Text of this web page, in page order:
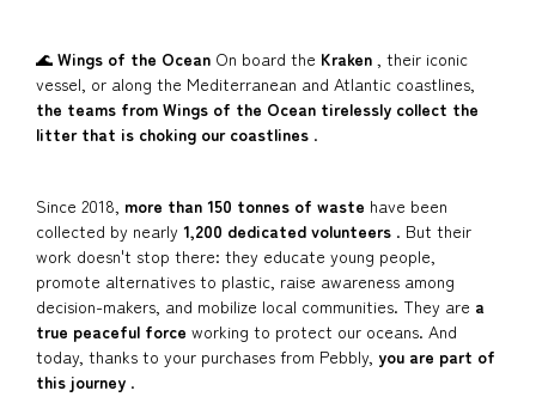
🌊 Wings of the Ocean On board the Kraken , their iconic
vessel, or along the Mediterranean and Atlantic coastlines,
the teams from Wings of the Ocean tirelessly collect the
litter that is choking our coastlines .
Since 2018, more than 150 tonnes of waste have been
collected by nearly 1,200 dedicated volunteers . But their
work doesn't stop there: they educate young people,
promote alternatives to plastic, raise awareness among
decision-makers, and mobilize local communities. They are a
true peaceful force working to protect our oceans. And
today, thanks to your purchases from Pebbly, you are part of
this journey .